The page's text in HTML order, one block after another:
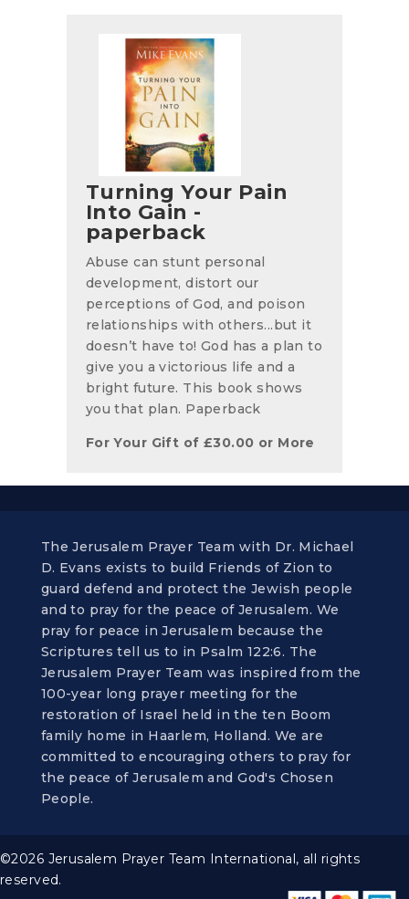
Turning Your Pain
Into Gain -
paperback
Abuse can stunt personal
development, distort our
perceptions of God, and poison
relationships with others...but it
doesn’t have to! God has a plan to
give you a victorious life and a
bright future. This book shows
you that plan. Paperback
For Your Gift of £30.00 or More
The Jerusalem Prayer Team with Dr. Michael
D. Evans exists to build Friends of Zion to
guard defend and protect the Jewish people
and to pray for the peace of Jerusalem. We
pray for peace in Jerusalem because the
Scriptures tell us to in Psalm 122:6. The
Jerusalem Prayer Team was inspired from the
100-year long prayer meeting for the
restoration of Israel held in the ten Boom
family home in Haarlem, Holland. We are
committed to encouraging others to pray for
the peace of Jerusalem and God's Chosen
People.
©2026 Jerusalem Prayer Team International, all rights
reserved.